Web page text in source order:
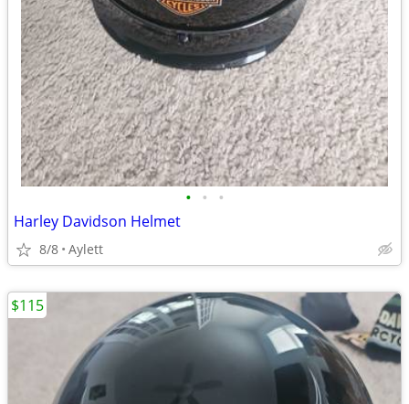
• • •
Harley Davidson Helmet
8/8 Aylett
$115